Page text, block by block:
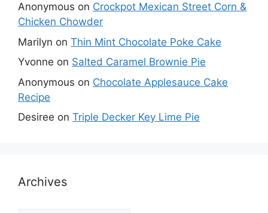
Anonymous on Crockpot Mexican Street Corn &
Chicken Chowder
Marilyn on Thin Mint Chocolate Poke Cake
Yvonne on Salted Caramel Brownie Pie
Anonymous on Chocolate Applesauce Cake
Recipe
Desiree on Triple Decker Key Lime Pie
Archives